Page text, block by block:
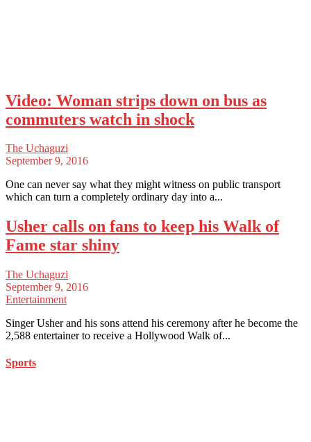
Video: Woman strips down on bus as
commuters watch in shock
The Uchaguzi
September 9, 2016
One can never say what they might witness on public transport
which can turn a completely ordinary day into a...
Usher calls on fans to keep his Walk of
Fame star shiny
The Uchaguzi
September 9, 2016
Entertainment
Singer Usher and his sons attend his ceremony after he become the
2,588 entertainer to receive a Hollywood Walk of...
Sports